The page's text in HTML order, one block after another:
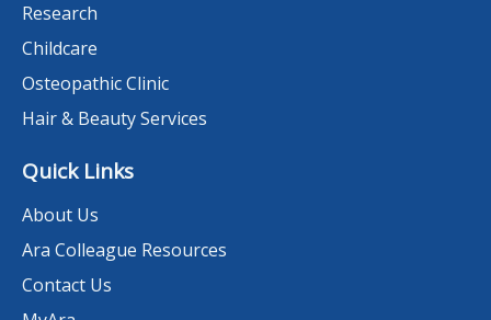
Research
Childcare
Osteopathic Clinic
Hair & Beauty Services
Quick Links
About Us
Ara Colleague Resources
Contact Us